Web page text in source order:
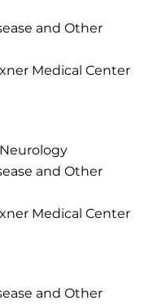
and Other
Medical Center
and Other
Medical Center
and Other